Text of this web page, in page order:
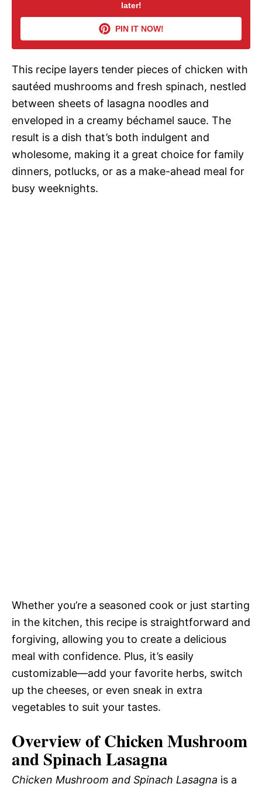
V
i
d
e
o
later!
PIN IT NOW!
This recipe layers tender pieces of chicken with
sautéed mushrooms and fresh spinach, nestled
between sheets of lasagna noodles and
enveloped in a creamy béchamel sauce. The
result is a dish that’s both indulgent and
wholesome, making it a great choice for family
dinners, potlucks, or as a make-ahead meal for
busy weeknights.
Whether you’re a seasoned cook or just starting
in the kitchen, this recipe is straightforward and
forgiving, allowing you to create a delicious
meal with confidence. Plus, it’s easily
customizable—add your favorite herbs, switch
up the cheeses, or even sneak in extra
vegetables to suit your tastes.
Overview of Chicken Mushroom
and Spinach Lasagna
Chicken Mushroom and Spinach Lasagna is a